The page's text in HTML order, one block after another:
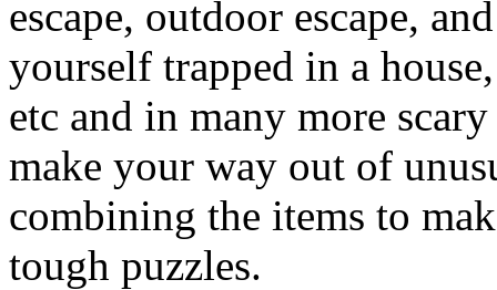
escape, outdoor escape,
yourself trapped in a
etc and in many more
make your way out of
combining the items to
tough puzzles.